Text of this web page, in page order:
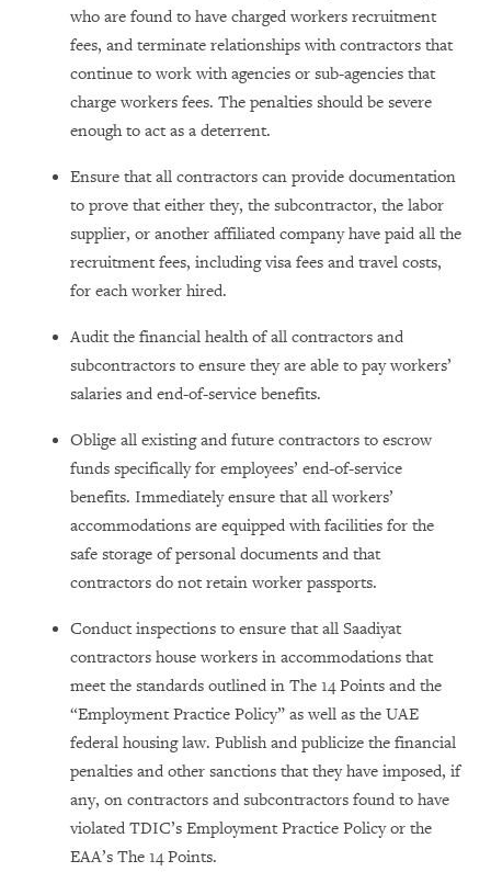
who are found to have charged workers recruitment
fees, and terminate relationships with contractors that
continue to work with agencies or sub-agencies that
charge workers fees. The penalties should be severe
enough to act as a deterrent.
Ensure that all contractors can provide documentation
to prove that either they, the subcontractor, the labor
supplier, or another affiliated company have paid all the
recruitment fees, including visa fees and travel costs,
for each worker hired.
Audit the financial health of all contractors and
subcontractors to ensure they are able to pay workers’
salaries and end-of-service benefits.
Oblige all existing and future contractors to escrow
funds specifically for employees’ end-of-service
benefits. Immediately ensure that all workers’
accommodations are equipped with facilities for the
safe storage of personal documents and that
contractors do not retain worker passports.
Conduct inspections to ensure that all Saadiyat
contractors house workers in accommodations that
meet the standards outlined in The 14 Points and the
“Employment Practice Policy” as well as the UAE
federal housing law. Publish and publicize the financial
penalties and other sanctions that they have imposed, if
any, on contractors and subcontractors found to have
violated TDIC’s Employment Practice Policy or the
EAA’s The 14 Points.